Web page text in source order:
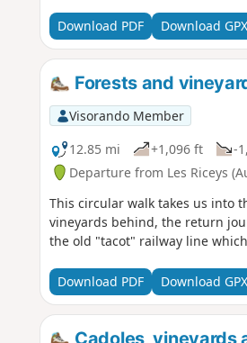
Download PDF Download GPX
Forests and
Visorando Member
12.85 mi
+1,096 ft -
Departure from Les Riceys
This circular walk takes us into
vineyards behind, the return
the old "tacot" railway line
Download PDF Download GPX
Cadoles, vineyards